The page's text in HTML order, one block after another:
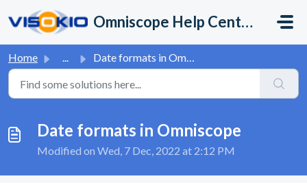
Omniscope Help Center
Home ... Date formats in Omniscope
Date formats in Omniscope
Modified on Wed, 7 Dec, 2022 at 2:12 PM